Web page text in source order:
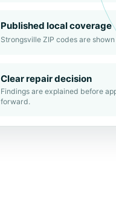
Published local coverage
Strongsville ZIP codes are
Clear repair decision
Findings are explained before
forward.